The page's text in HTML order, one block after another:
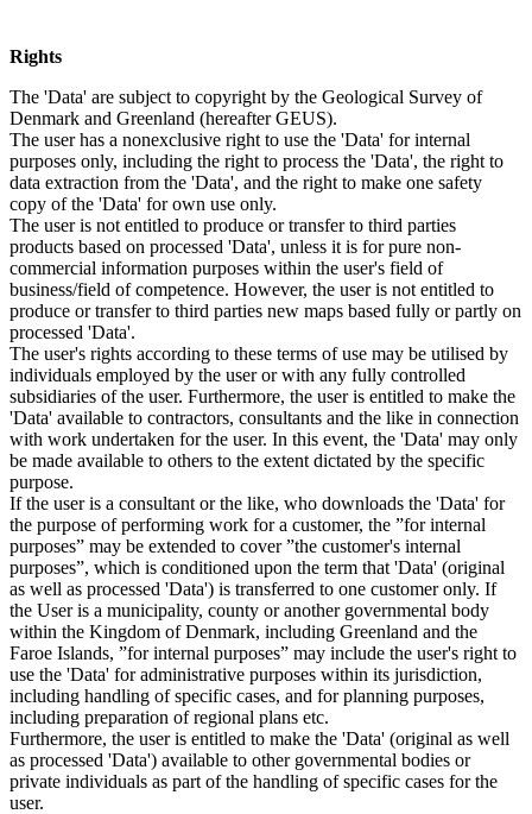
Rights
The 'Data' are subject to copyright by the Geological Survey of
Denmark and Greenland (hereafter GEUS).
The user has a nonexclusive right to use the 'Data' for internal
purposes only, including the right to process the 'Data', the right to
data extraction from the 'Data', and the right to make one safety
copy of the 'Data' for own use only.
The user is not entitled to produce or transfer to third parties
products based on processed 'Data', unless it is for pure non-
commercial information purposes within the user's field of
business/field of competence. However, the user is not entitled to
produce or transfer to third parties new maps based fully or partly on
processed 'Data'.
The user's rights according to these terms of use may be utilised by
individuals employed by the user or with any fully controlled
subsidiaries of the user. Furthermore, the user is entitled to make the
'Data' available to contractors, consultants and the like in connection
with work undertaken for the user. In this event, the 'Data' may only
be made available to others to the extent dictated by the specific
purpose.
If the user is a consultant or the like, who downloads the 'Data' for
the purpose of performing work for a customer, the ”for internal
purposes” may be extended to cover ”the customer's internal
purposes”, which is conditioned upon the term that 'Data' (original
as well as processed 'Data') is transferred to one customer only. If
the User is a municipality, county or another governmental body
within the Kingdom of Denmark, including Greenland and the
Faroe Islands, ”for internal purposes” may include the user's right to
use the 'Data' for administrative purposes within its jurisdiction,
including handling of specific cases, and for planning purposes,
including preparation of regional plans etc.
Furthermore, the user is entitled to make the 'Data' (original as well
as processed 'Data') available to other governmental bodies or
private individuals as part of the handling of specific cases for the
user.